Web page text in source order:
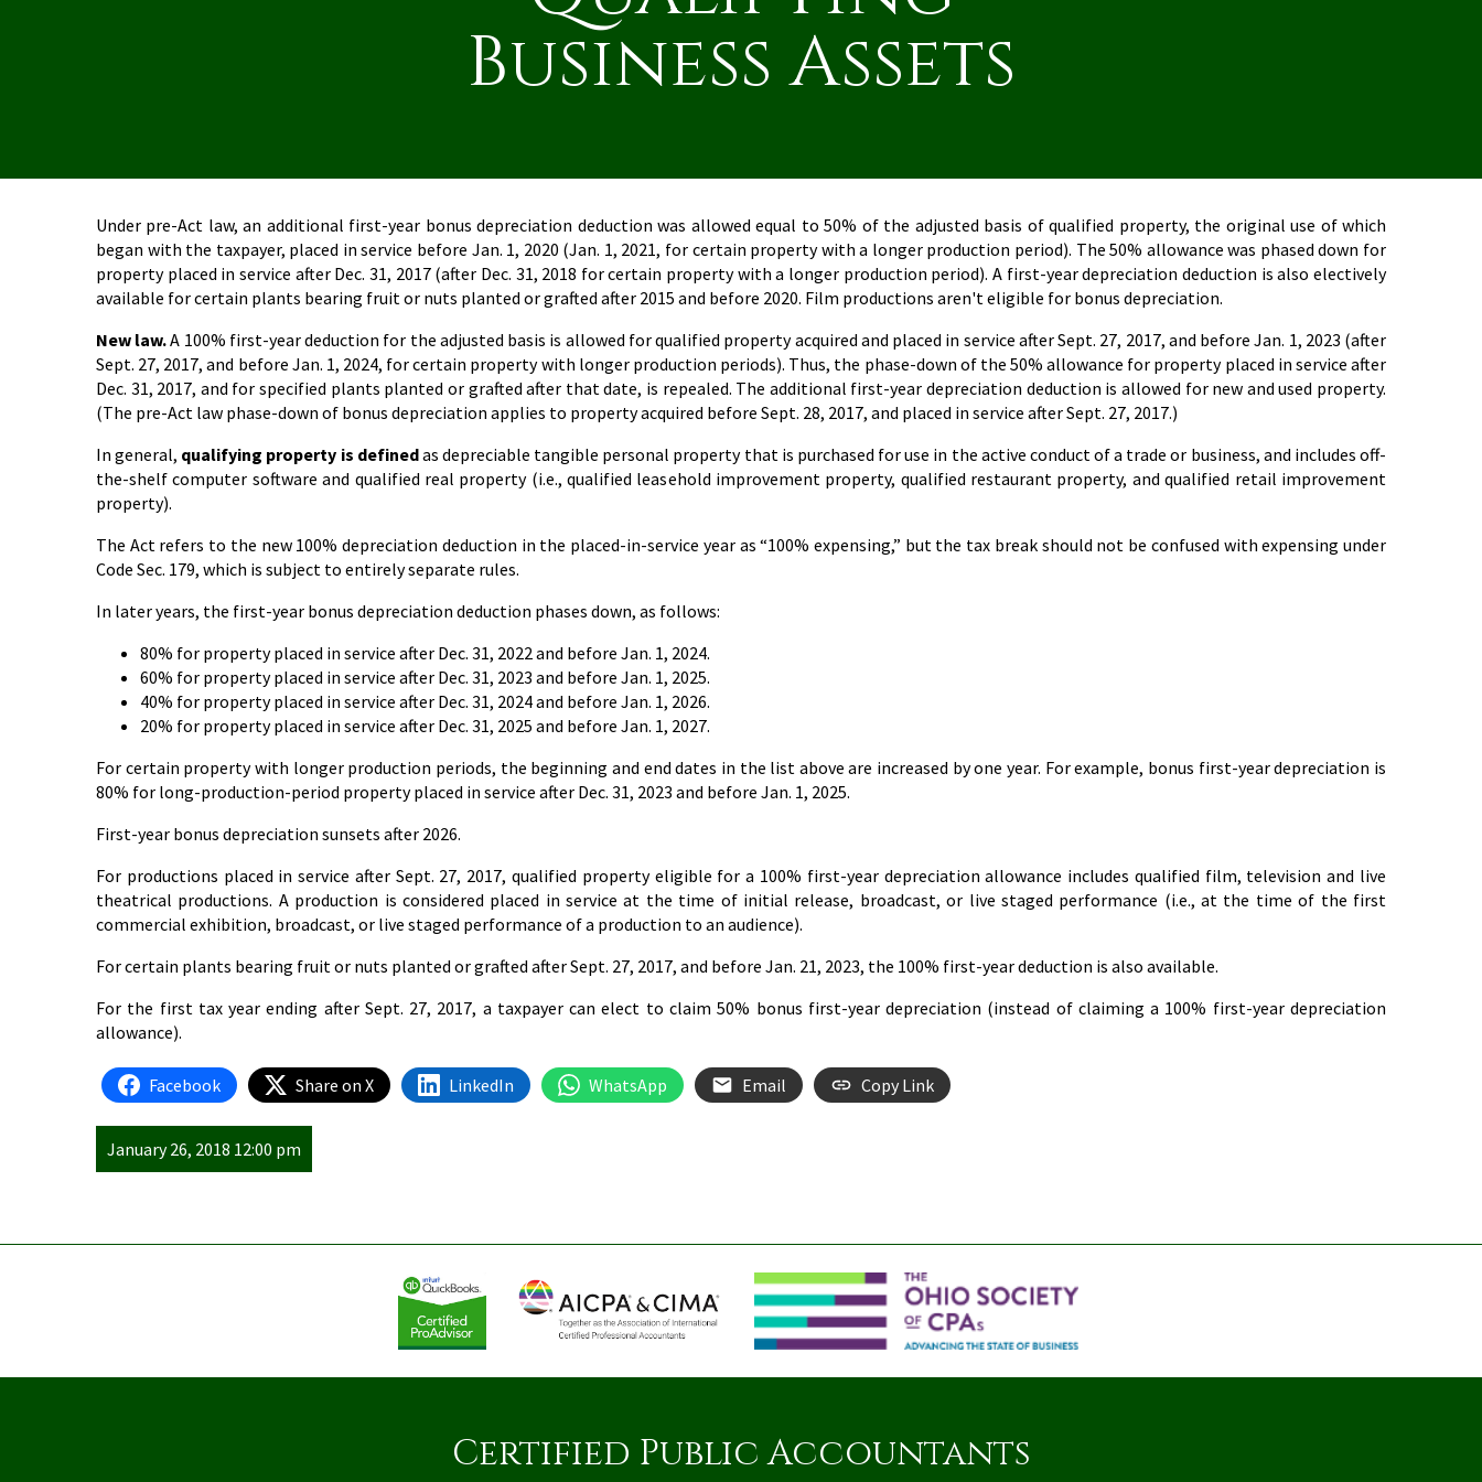
Business Assets
Under pre-Act law, an additional first-year bonus depreciation deduction was allowed equal to 50% of the adjusted basis of qualified property, the original use of which
began with the taxpayer, placed in service before Jan. 1, 2020 (Jan. 1, 2021, for certain property with a longer production period). The 50% allowance was phased down for
property placed in service after Dec. 31, 2017 (after Dec. 31, 2018 for certain property with a longer production period). A first-year depreciation deduction is also electively
available for certain plants bearing fruit or nuts planted or grafted after 2015 and before 2020. Film productions aren't eligible for bonus depreciation.
New law.A 100% first-year deduction for the adjusted basis is allowed for qualified property acquired and placed in service after Sept. 27, 2017, and before Jan. 1, 2023 (after
Sept. 27, 2017, and before Jan. 1, 2024, for certain property with longer production periods). Thus, the phase-down of the 50% allowance for property placed in service after
Dec. 31, 2017, and for specified plants planted or grafted after that date, is repealed. The additional first-year depreciation deduction is allowed for new and used property.
(The pre-Act law phase-down of bonus depreciation applies to property acquired before Sept. 28, 2017, and placed in service after Sept. 27, 2017.)
In general, qualifying property is definedas depreciable tangible personal property that is purchased for use in the active conduct of a trade or business, and includes off-
the-shelf computer software and qualified real property (i.e., qualified leasehold improvement property, qualified restaurant property, and qualified retail improvement
property).
The Act refers to the new 100% depreciation deduction in the placed-in-service year as “100% expensing,” but the tax break should not be confused with expensing under
Code Sec. 179, which is subject to entirely separate rules.
In later years, the first-year bonus depreciation deduction phases down, as follows:
80% for property placed in service after Dec. 31, 2022 and before Jan. 1, 2024.
60% for property placed in service after Dec. 31, 2023 and before Jan. 1, 2025.
40% for property placed in service after Dec. 31, 2024 and before Jan. 1, 2026.
20% for property placed in service after Dec. 31, 2025 and before Jan. 1, 2027.
For certain property with longer production periods, the beginning and end dates in the list above are increased by one year. For example, bonus first-year depreciation is
80% for long-production-period property placed in service after Dec. 31, 2023 and before Jan. 1, 2025.
First-year bonus depreciation sunsets after 2026.
For productions placed in service after Sept. 27, 2017, qualified property eligible for a 100% first-year depreciation allowance includes qualified film, television and live
theatrical productions. A production is considered placed in service at the time of initial release, broadcast, or live staged performance (i.e., at the time of the first
commercial exhibition, broadcast, or live staged performance of a production to an audience).
For certain plants bearing fruit or nuts planted or grafted after Sept. 27, 2017, and before Jan. 21, 2023, the 100% first-year deduction is also available.
For the first tax year ending after Sept. 27, 2017, a taxpayer can elect to claim 50% bonus first-year depreciation (instead of claiming a 100% first-year depreciation
allowance).
Facebook Share on X LinkedIn WhatsApp Email Copy Link
January 26, 2018 12:00 pm
Certified Public Accountants